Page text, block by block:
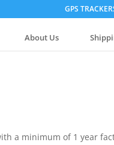
GPS
About Us
a minimum of 1 year